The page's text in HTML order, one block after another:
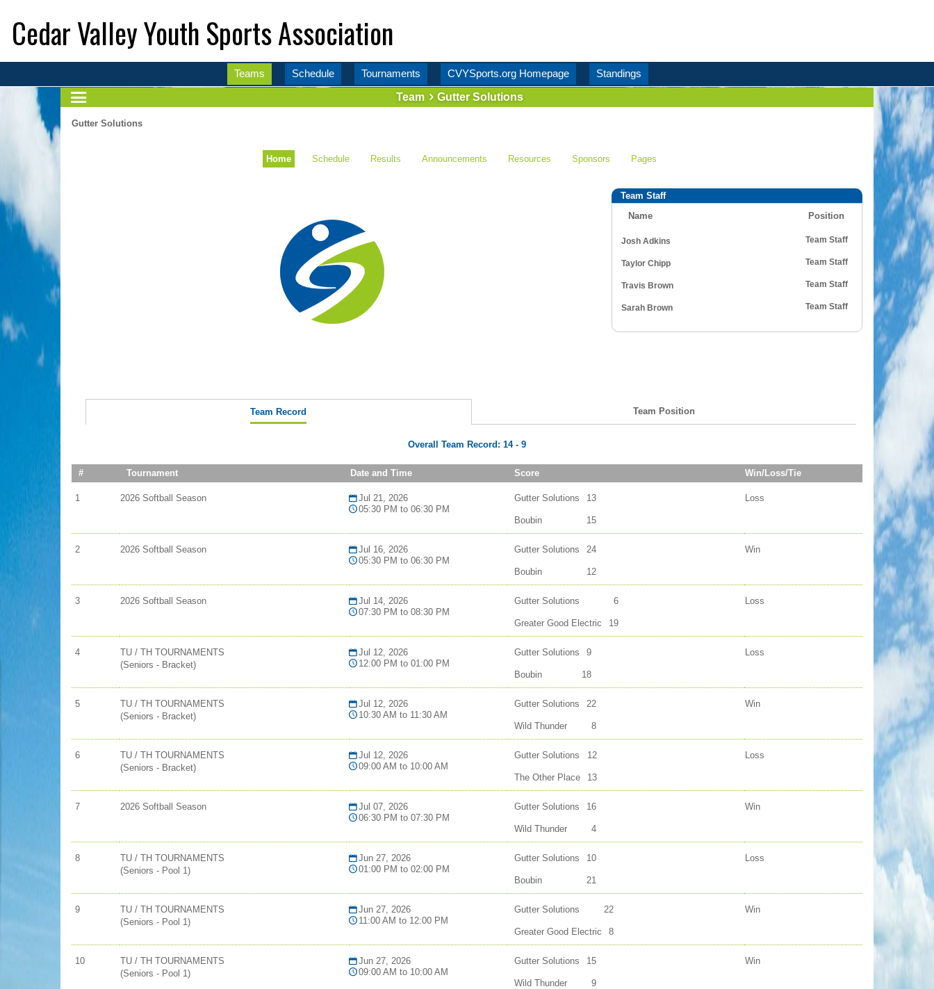
Cedar Valley Youth Sports Association
Teams Schedule Tournaments CVYSports.org Homepage
Standings
Team
Gutter Solutions
Gutter Solutions
Home Schedule Results Announcements Resources Sponsors Pages
Team Staff
Name
Position
Josh Adkins Team Staff
Taylor Chipp Team Staff
Travis Brown Team Staff
Sarah Brown Team Staff
Team Record Team Position
Overall Team Record:14-9
# Tournament Date and Time Score Win/Loss/Tie
1 2026 Softball Season
Jul 21, 2026
05:30 PM to 06:30 PM
Gutter Solutions 13
Boubin 15
Loss
2 2026 Softball Season
Jul 16, 2026
05:30 PM to 06:30 PM
Gutter Solutions 24
Boubin 12
Win
3 2026 Softball Season
Jul 14, 2026
07:30 PM to 08:30 PM
Gutter Solutions 6
Greater Good Electric 19
Loss
4
TU / TH TOURNAMENTS
(Seniors - Bracket)
Jul 12, 2026
12:00 PM to 01:00 PM
Gutter Solutions 9
Boubin 18
Loss
5
TU / TH TOURNAMENTS
(Seniors - Bracket)
Jul 12, 2026
10:30 AM to 11:30 AM
Gutter Solutions 22
Wild Thunder 8
Win
6
TU / TH TOURNAMENTS
(Seniors - Bracket)
Jul 12, 2026
09:00 AM to 10:00 AM
Gutter Solutions 12
The Other Place 13
Loss
7 2026 Softball Season
Jul 07, 2026
06:30 PM to 07:30 PM
Gutter Solutions 16
Wild Thunder 4
Win
8
TU / TH TOURNAMENTS
(Seniors - Pool 1)
Jun 27, 2026
01:00 PM to 02:00 PM
Gutter Solutions 10
Boubin 21
Loss
9
TU / TH TOURNAMENTS
(Seniors - Pool 1)
Jun 27, 2026
11:00 AM to 12:00 PM
Gutter Solutions 22
Greater Good Electric 8
Win
10
TU / TH TOURNAMENTS
(Seniors - Pool 1)
Jun 27, 2026
09:00 AM to 10:00 AM
Gutter Solutions 15
Wild Thunder 9
Win